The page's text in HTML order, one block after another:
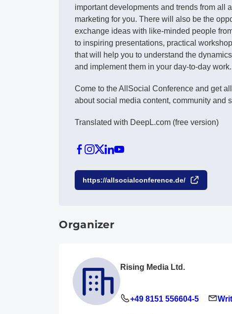
important developments and trends from all
marketing for you. There will also be the
exchange ideas with like-minded people
to inspiring presentations, practical
that will help you to understand the
and implement them in your day-to-day work.
Come to the AllSocial Conference and get
about social media content, community and
Translated with DeepL.com (free version)
https://allsocialconference.de/
Organizer
Rising Media Ltd.
+49 8151 556604-5